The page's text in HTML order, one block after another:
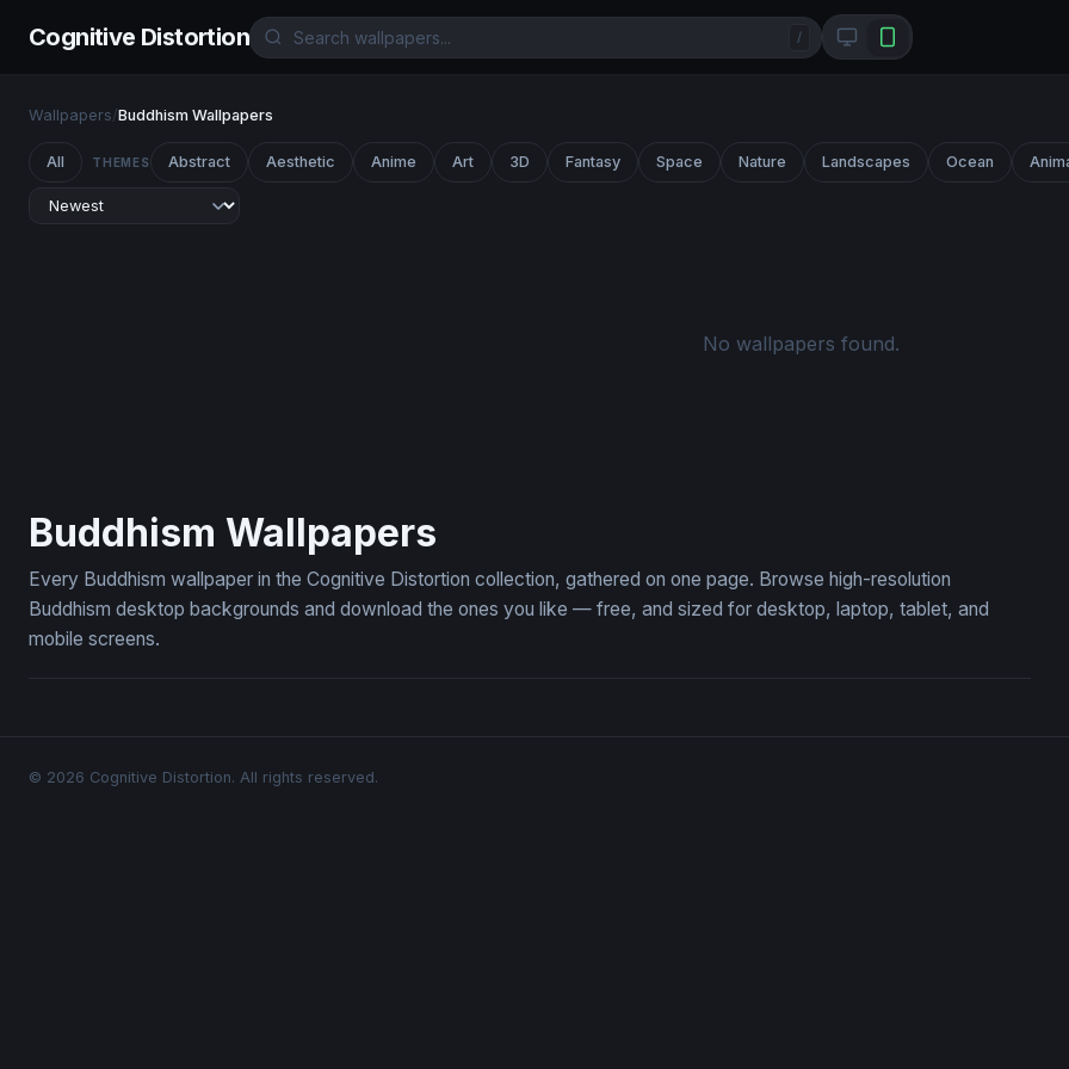
Cognitive Distortion /
Wallpapers/Buddhism Wallpapers
All THEMES Abstract Aesthetic Anime Art 3D Fantasy Space Nature Landscapes Ocean
No wallpapers found.
Buddhism Wallpapers
Every Buddhism wallpaper in the Cognitive Distortion collection, gathered on one page. Browse high-resolution
Buddhism desktop backgrounds and download the ones you like — free, and sized for desktop, laptop, tablet, and
mobile screens.
© 2026 Cognitive Distortion. All rights reserved.